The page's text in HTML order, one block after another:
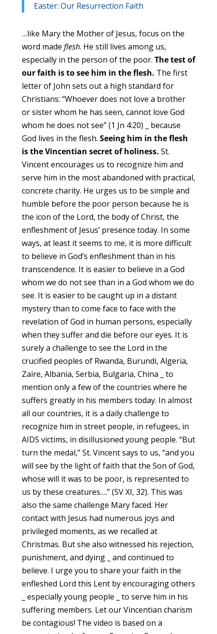
Easter: Our Resurrection Faith
…like Mary the Mother of Jesus, focus on the
word made flesh. He still lives among us,
especially in the person of the poor. The test of
our faith is to see him in the flesh. The first
letter of John sets out a high standard for
Christians: “Whoever does not love a brother
or sister whom he has seen, cannot love God
whom he does not see” (1 Jn 4:20) _ because
God lives in the flesh. Seeing him in the flesh
is the Vincentian secret of holiness. St.
Vincent encourages us to recognize him and
serve him in the most abandoned with practical,
concrete charity. He urges us to be simple and
humble before the poor person because he is
the icon of the Lord, the body of Christ, the
enfleshment of Jesus’ presence today. In some
ways, at least it seems to me, it is more difficult
to believe in God’s enfleshment than in his
transcendence. It is easier to believe in a God
whom we do not see than in a God whom we do
see. It is easier to be caught up in a distant
mystery than to come face to face with the
revelation of God in human persons, especially
when they suffer and die before our eyes. It is
surely a challenge to see the Lord in the
crucified peoples of Rwanda, Burundi, Algeria,
Zaire, Albania, Serbia, Bulgaria, China _ to
mention only a few of the countries where he
suffers greatly in his members today. In almost
all our countries, it is a daily challenge to
recognize him in street people, in refugees, in
AIDS victims, in disillusioned young people. “But
turn the medal,” St. Vincent says to us, “and you
will see by the light of faith that the Son of God,
whose will it was to be poor, is represented to
us by these creatures….” (SV XI, 32). This was
also the same challenge Mary faced. Her
contact with Jesus had numerous joys and
privileged moments, as we recalled at
Christmas. But she also witnessed his rejection,
punishment, and dying _ and continued to
believe. I urge you to share your faith in the
enfleshed Lord this Lent by encouraging others
_ especially young people _ to serve him in his
suffering members. Let our Vincentian charism
be contagious! The video is based on a